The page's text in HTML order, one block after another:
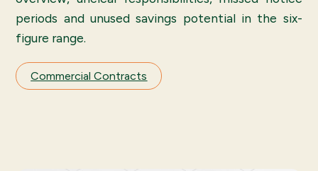
periods and unused savings potential in the six-
figure range.
Commercial Contracts